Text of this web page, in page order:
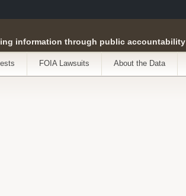
information through public accountability
FOIA Lawsuits About the Data